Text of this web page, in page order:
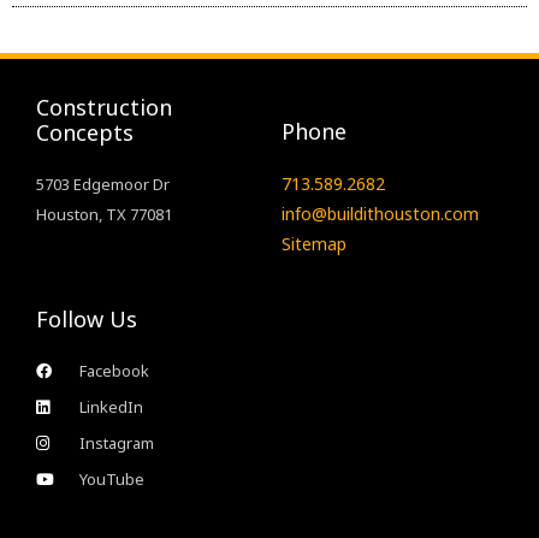
Construction
Concepts
5703 Edgemoor Dr
Houston, TX 77081
Phone
713.589.2682
info@buildithouston.com
Sitemap
Follow Us
Facebook
LinkedIn
Instagram
YouTube